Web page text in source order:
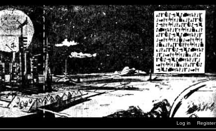
Log in Register